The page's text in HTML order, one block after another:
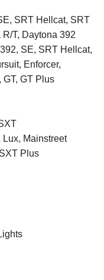
SRT Hellcat, SRT
T, Daytona 392
SE, SRT Hellcat,
Enforcer,
GT, GT Plus
Lux, Mainstreet
Plus